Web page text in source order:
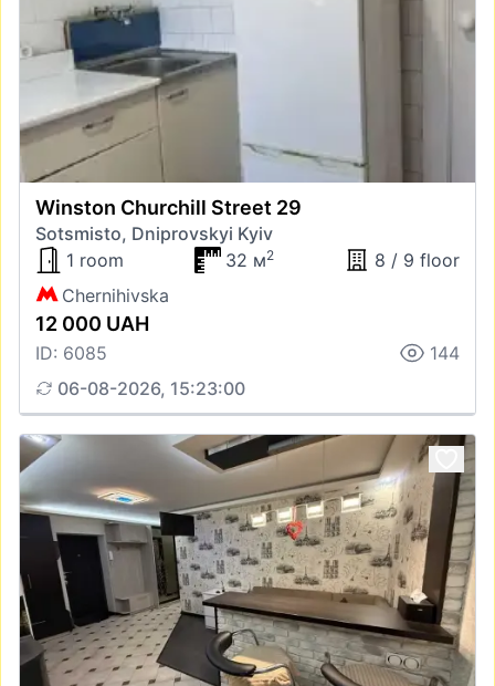
Winston Churchill Street 29
Sotsmisto, Dniprovskyi Kyiv
1 room
32 м2
8 / 9 floor
Chernihivska
12 000 UAH
ID: 6085
144
06-08-2026, 15:23:00